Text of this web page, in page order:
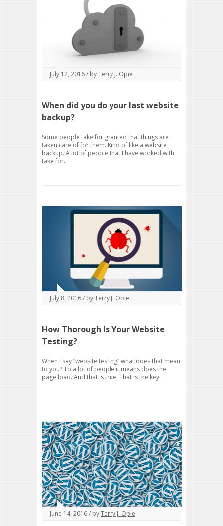
July 12, 2016 / byTerry J. Opie
When did you do your last website
backup?
Some people take for granted that things are
taken care of for them. Kind of like a website
backup. A lot of people that I have worked with
take for.
July 8, 2016 / byTerry J. Opie
How Thorough Is Your Website
Testing?
When I say “website testing” what does that mean
to you? To a lot of people it means does the
page load. And that is true. That is the key.
June 14, 2016 / byTerry J. Opie